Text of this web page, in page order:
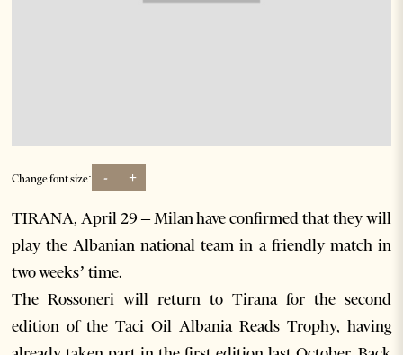
Change font size: - +
TIRANA, April 29 – Milan have confirmed that they will
play the Albanian national team in a friendly match in
two weeks’ time.
The Rossoneri will return to Tirana for the second
edition of the Taci Oil Albania Reads Trophy, having